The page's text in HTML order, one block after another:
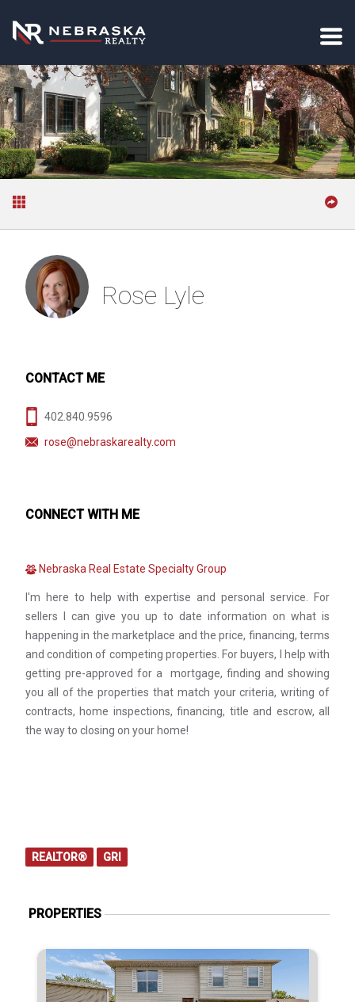
Rose Lyle
CONTACT ME
402.840.9596
rose@nebraskarealty.com
CONNECT WITH ME
Nebraska Real Estate Specialty Group
I'm here to help with expertise and personal service. For
sellers I can give you up to date information on what is
happening in the marketplace and the price, financing, terms
and condition of competing properties. For buyers, I help with
getting pre-approved for a mortgage, finding and showing
you all of the properties that match your criteria, writing of
contracts, home inspections, financing, title and escrow, all
the way to closing on your home!
REALTOR® GRI
PROPERTIES